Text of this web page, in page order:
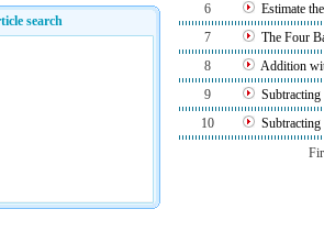
search
6
Estimate
7
The Four
8
Addition
9
10